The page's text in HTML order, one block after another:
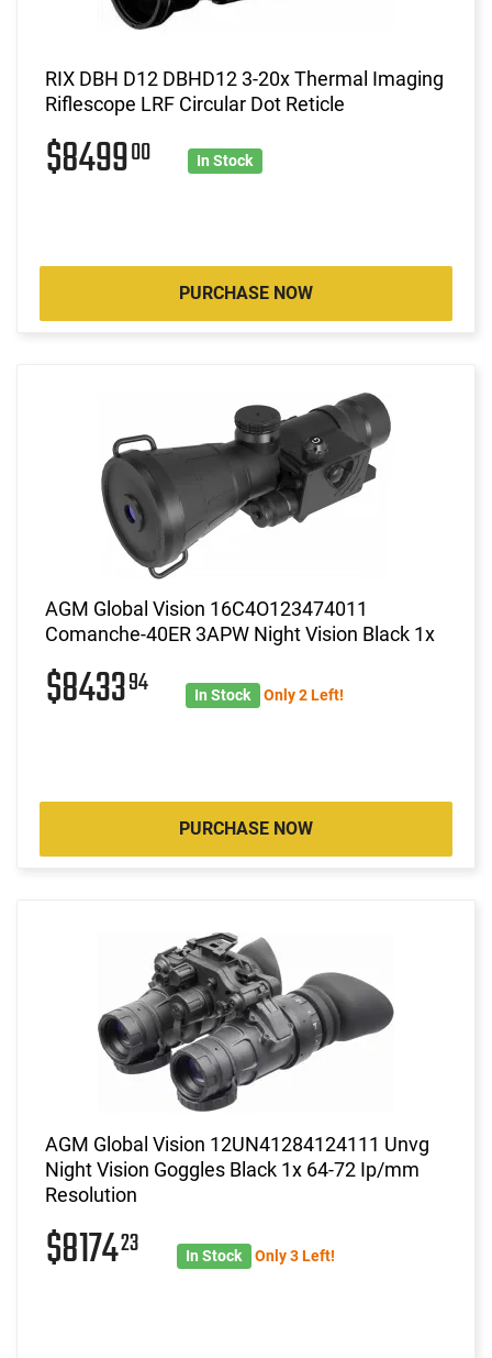
RIX DBH D12 DBHD12 3-20x Thermal Imaging
Riflescope LRF Circular Dot Reticle
$849900 In Stock
PURCHASE NOW
AGM Global Vision 16C4O123474011
Comanche-40ER 3APW Night Vision Black 1x
$843394 In Stock Only 2 Left!
PURCHASE NOW
AGM Global Vision 12UN41284124111 Unvg
Night Vision Goggles Black 1x 64-72 Ip/mm
Resolution
$817423 In Stock Only 3 Left!